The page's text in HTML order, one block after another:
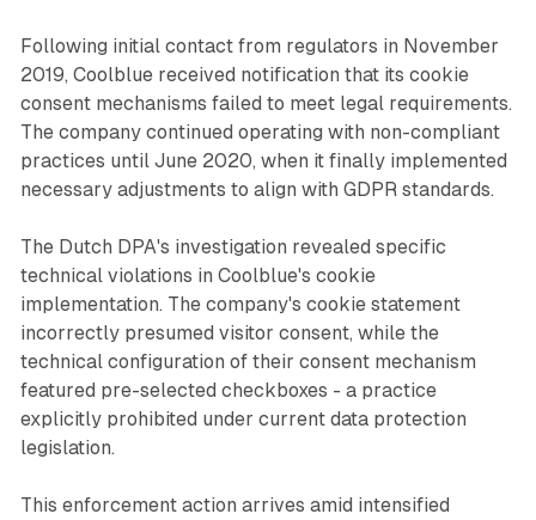
Following initial contact from regulators in November
2019, Coolblue received notification that its cookie
consent mechanisms failed to meet legal requirements.
The company continued operating with non-compliant
practices until June 2020, when it finally implemented
necessary adjustments to align with GDPR standards.
The Dutch DPA's investigation revealed specific
technical violations in Coolblue's cookie
implementation. The company's cookie statement
incorrectly presumed visitor consent, while the
technical configuration of their consent mechanism
featured pre-selected checkboxes - a practice
explicitly prohibited under current data protection
legislation.
This enforcement action arrives amid intensified